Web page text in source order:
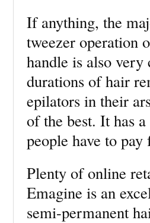
If anything, the
tweezer operation
handle is also
durations of hair
epilators in their
of the best. It has
people have to
Plenty of online
Emagine is an
semi-permanent